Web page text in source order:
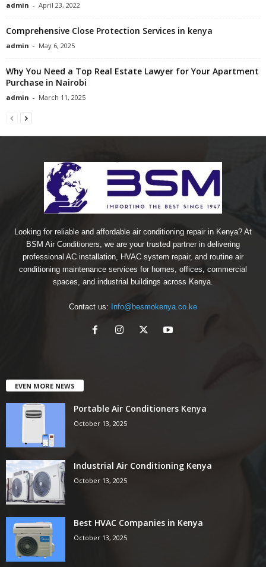
admin - April 23, 2022
Comprehensive Close Protection Services in kenya
admin - May 6, 2025
Why You Need a Top Real Estate Lawyer for Your Apartment
Purchase in Nairobi
admin - March 11, 2025
Looking for reliable and affordable air conditioning repair in Kenya? At
BSM Air Conditioners, we are your trusted partner in delivering
professional AC installation, HVAC system repair, and routine air
conditioning maintenance services for homes, offices, commercial
spaces, and industrial buildings across Kenya.
Contact us: Info@besmokenya.co.ke
EVEN MORE NEWS
Portable Air Conditioners Kenya
October 13, 2025
Industrial Air Conditioning Kenya
October 13, 2025
Best HVAC Companies in Kenya
October 13, 2025